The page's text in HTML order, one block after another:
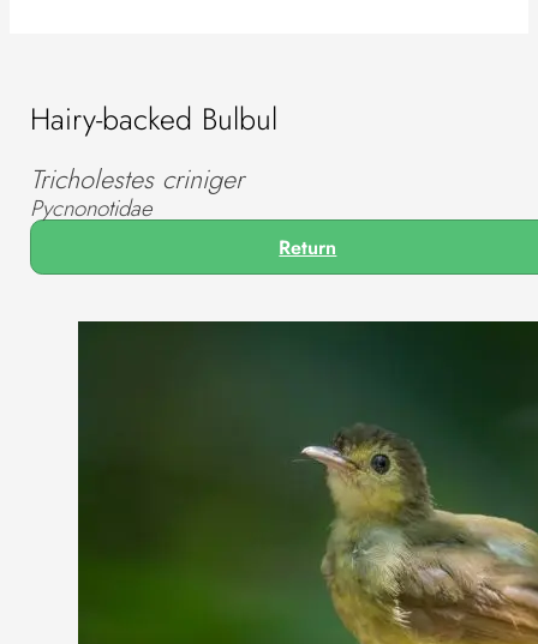
Hairy-backed Bulbul
Tricholestes criniger
Pycnonotidae
Return